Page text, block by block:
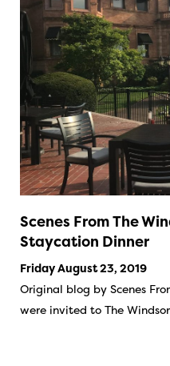
Scenes From The
Staycation Dinner
Friday August 23, 2019
Original blog by Scenes
were invited to The